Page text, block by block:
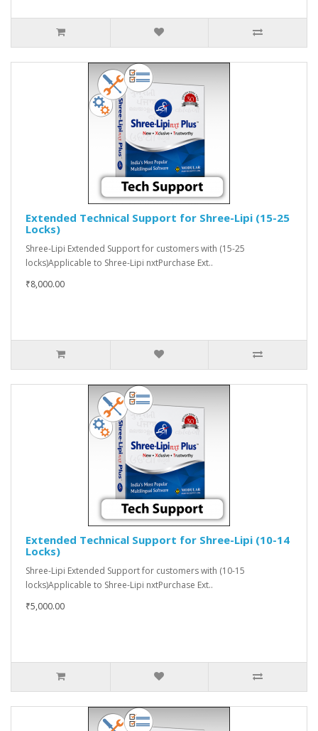
Extended Technical Support for Shree-Lipi (15-25
Locks)
Shree-Lipi Extended Support for customers with (15-25
locks)Applicable to Shree-Lipi nxtPurchase Ext..
₹8,000.00
Extended Technical Support for Shree-Lipi (10-14
Locks)
Shree-Lipi Extended Support for customers with (10-15
locks)Applicable to Shree-Lipi nxtPurchase Ext..
₹5,000.00